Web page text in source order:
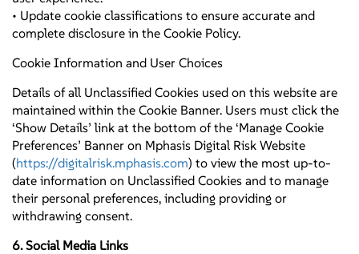
• Update cookie classifications to ensure accurate and
complete disclosure in the Cookie Policy.
Cookie Information and User Choices
Details of all Unclassified Cookies used on this website are
maintained within the Cookie Banner. Users must click the
‘Show Details’ link at the bottom of the ‘Manage Cookie
Preferences’ Banner on Mphasis Digital Risk Website
(https://digitalrisk.mphasis.com) to view the most up-to-
date information on Unclassified Cookies and to manage
their personal preferences, including providing or
withdrawing consent.
6. Social Media Links